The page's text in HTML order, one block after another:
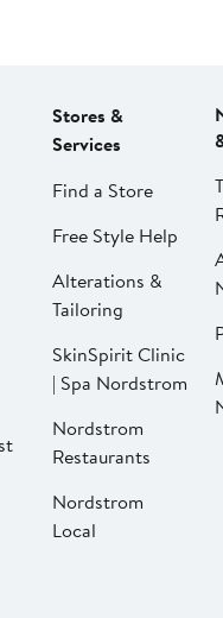
Stores &
Services
Find a Store
Free Style Help
Alterations &
Tailoring
SkinSpirit Clinic
| Spa Nordstrom
Nordstrom
Restaurants
Nordstrom
Local